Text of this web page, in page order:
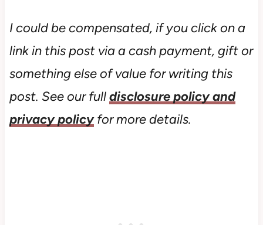
I could be compensated, if you click on a
link in this post via a cash payment, gift or
something else of value for writing this
post. See our fulldisclosure policy and
privacy policyfor more details.